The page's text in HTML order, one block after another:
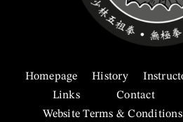
Homepage History
Links
Contact
Website Terms & Conditions